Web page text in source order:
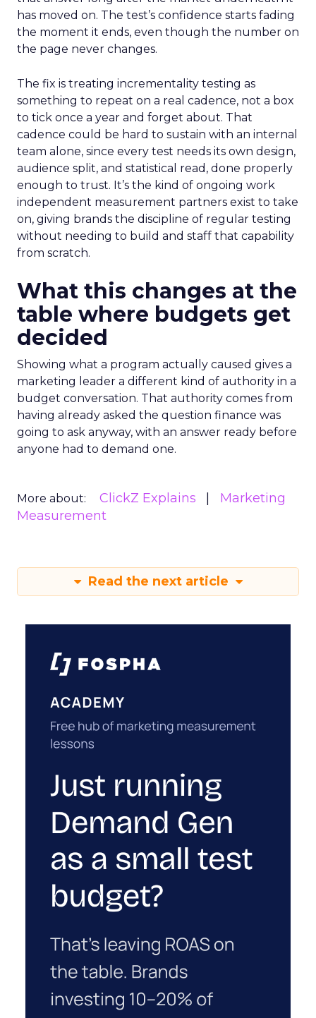
has moved on. The test’s confidence starts fading
the moment it ends, even though the number on
the page never changes.
The fix is treating incrementality testing as
something to repeat on a real cadence, not a box
to tick once a year and forget about. That
cadence could be hard to sustain with an internal
team alone, since every test needs its own design,
audience split, and statistical read, done properly
enough to trust. It’s the kind of ongoing work
independent measurement partners exist to take
on, giving brands the discipline of regular testing
without needing to build and staff that capability
from scratch.
What this changes at the
table where budgets get
decided
Showing what a program actually caused gives a
marketing leader a different kind of authority in a
budget conversation. That authority comes from
having already asked the question finance was
going to ask anyway, with an answer ready before
anyone had to demand one.
More about: ClickZ Explains
Marketing
Measurement
Read the next article